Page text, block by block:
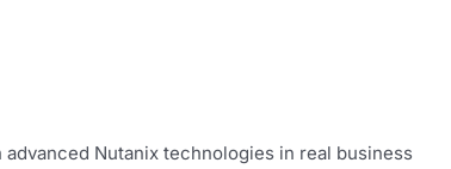
Nutanix technologies in real business